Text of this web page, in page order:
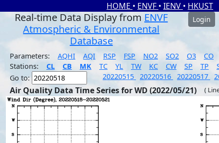
HOME • ENVF • IENV • HKUST
Real-time Data Display from ENVF
Atmospheric & Environmental
Database
Login
Parameters: AQHI AQI RSP FSP NO2 SO2 O3
CO
Stations:
CL CB MK TC YL TW KC CW SP TP
Go to:
20220515 20220516 20220517
Air Quality Data Time Series for WD (2022/05/21) (